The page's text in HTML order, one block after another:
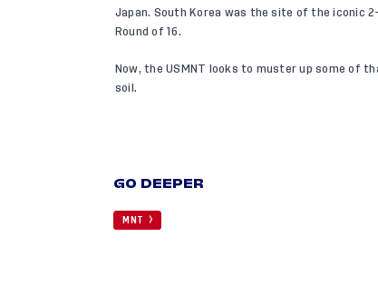
Japan. South Korea was the site of the iconic
Round of 16.
Now, the USMNT looks to muster up some of
soil.
GO DEEPER
MNT